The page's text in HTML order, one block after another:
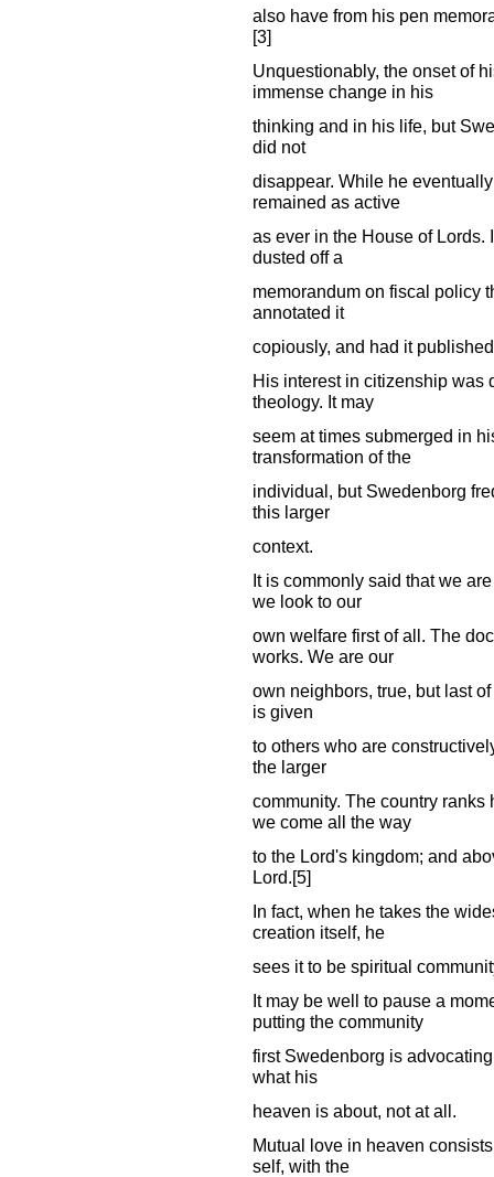
also have from his pen
[3]
Unquestionably, the onset of
immense change in his
thinking and in his life, but
did not
disappear. While he
remained as active
as ever in the House of Lords.
dusted off a
memorandum on fiscal policy
annotated it
copiously, and had it
His interest in citizenship was
theology. It may
seem at times submerged in
transformation of the
individual, but Swedenborg
this larger
context.
It is commonly said that we
we look to our
own welfare first of all. The
works. We are our
own neighbors, true, but last
is given
to others who are
the larger
community. The country ranks
we come all the way
to the Lord's kingdom; and
Lord.[5]
In fact, when he takes the
creation itself, he
sees it to be spiritual
It may be well to pause a
putting the community
first Swedenborg is
what his
heaven is about, not at all.
Mutual love in heaven
self, with the